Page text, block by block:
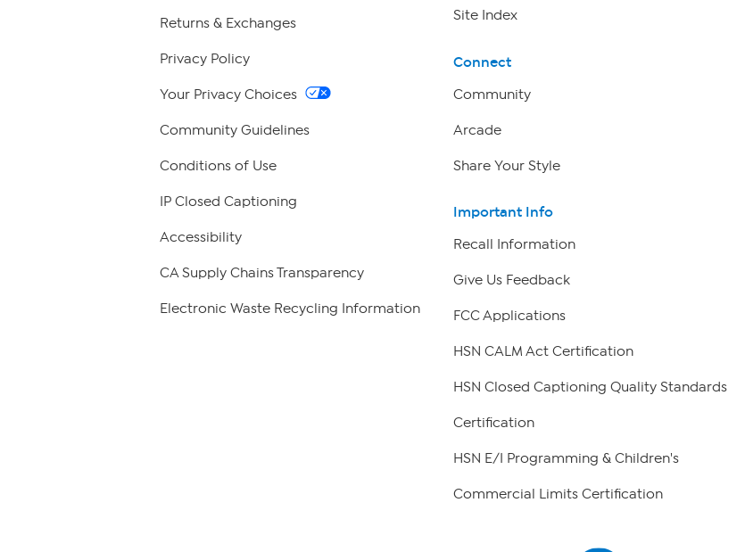
Returns & Exchanges
Privacy Policy
Your Privacy Choices
Community Guidelines
Conditions of Use
IP Closed Captioning
Accessibility
CA Supply Chains Transparency
Electronic Waste Recycling Information
Site Index
Connect
Community
Arcade
Share Your Style
Important Info
Recall Information
Give Us Feedback
FCC Applications
HSN CALM Act Certification
HSN Closed Captioning Quality Standards
Certification
HSN E/I Programming & Children's
Commercial Limits Certification